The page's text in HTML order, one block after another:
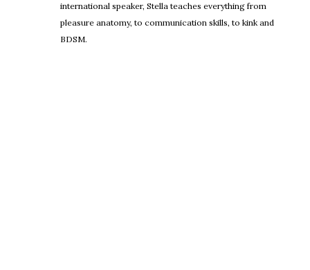
international speaker, Stella teaches everything from
pleasure anatomy, to communication skills, to kink and
BDSM.